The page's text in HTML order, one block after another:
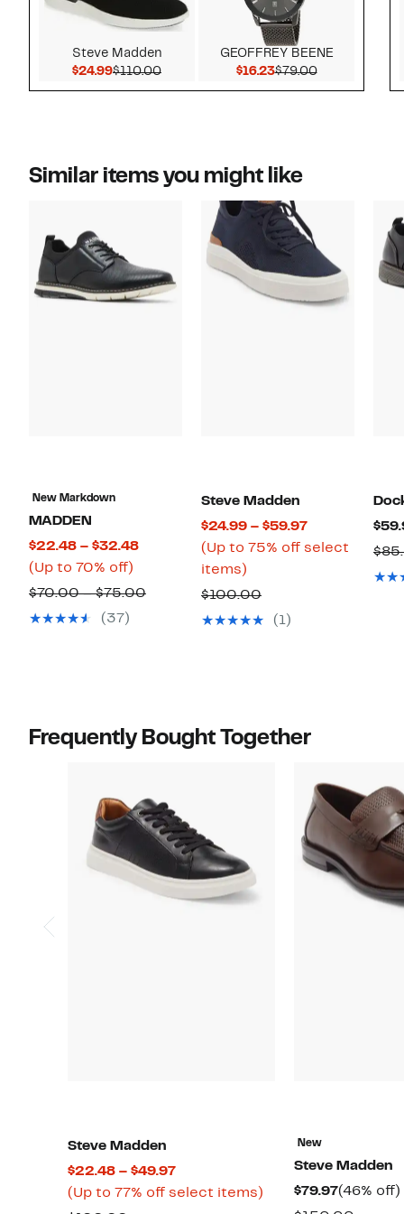
Steve Madden
$24.99Current Price $24.99
$110.00Comparable value $110.00
GEOFFREY BEENE
$16.23Current Price $16.23
$79.00Comparable
Similar items you might like
New Markdown
MADDEN
$22.48 – $32.48Current
$22.48
(Up to 70% off)
to
$70.00 – $75.00Comparable
(37)
Steve Madden
$24.99 – $59.97Current
Price
(Up to 75% off select
items)
to
75%
$100.00Comparable
value
(1)
Frequently Bought Together
Steve Madden
$22.48 – $49.97Current
Price
(Up to 77% off select items)
New
Steve Madden
$79.97Current
(46% off)